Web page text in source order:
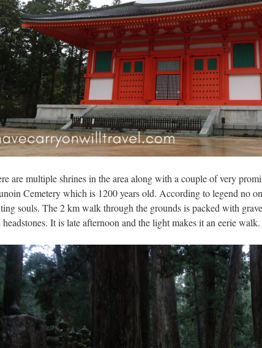
are multiple shrines in the area along with a couple of very
Cemetery which is 1200 years old. According to legend no
souls. The 2 km walk through the grounds is packed with
headstones. It is late afternoon and the light makes it an eerie walk.